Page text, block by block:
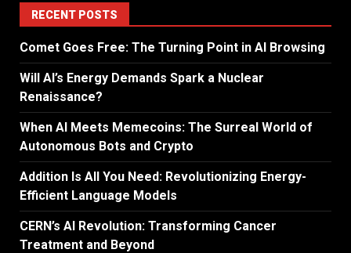
RECENT POSTS
Comet Goes Free: The Turning Point in AI Browsing
Will AI’s Energy Demands Spark a Nuclear
Renaissance?
When AI Meets Memecoins: The Surreal World of
Autonomous Bots and Crypto
Addition Is All You Need: Revolutionizing Energy-
Efficient Language Models
CERN’s AI Revolution: Transforming Cancer
Treatment and Beyond